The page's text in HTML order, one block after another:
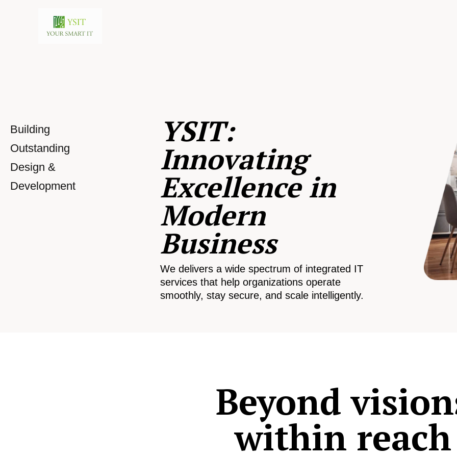
Building
Outstanding
Design &
Development
YSIT:
Innovating
Excellence in
Modern
Business
We delivers a wide spectrum of integrated IT
services that help organizations operate
smoothly, stay secure, and scale intelligently.
Beyond
within reach